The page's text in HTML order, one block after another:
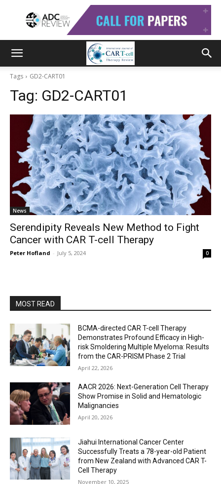
Tags GD2-CART01
Tag: GD2-CART01
News
Serendipity Reveals New Method to Fight
Cancer with CAR T-cell Therapy
Peter Hofland - July 5, 2024 0
MOST READ
BCMA-directed CAR T-cell Therapy
Demonstrates Profound Efficacy in High-
risk Smoldering Multiple Myeloma: Results
from the CAR-PRISM Phase 2 Trial
April 22, 2026
AACR 2026: Next-Generation Cell Therapy
Show Promise in Solid and Hematologic
Malignancies
April 20, 2026
Jiahui International Cancer Center
Successfully Treats a 78-year-old Patient
from New Zealand with Advanced CAR T-
Cell Therapy
November 10, 2025